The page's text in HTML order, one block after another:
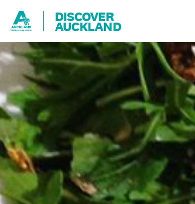
DISCOVER
AUCKLAND